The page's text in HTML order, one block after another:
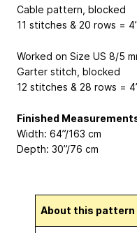
Cable pattern, blocked
11 stitches & 20 rows =
Worked on Size US 8/5
Garter stitch, blocked
12 stitches & 28 rows =
Finished
Width: 64”/163 cm
Depth: 30”/76 cm
About this pattern